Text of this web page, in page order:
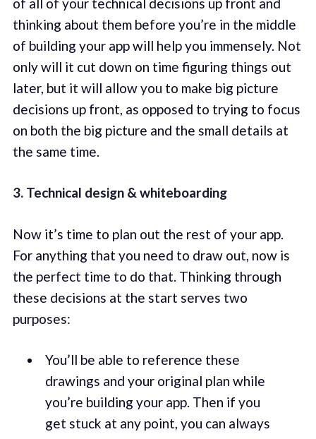
thinking about them before you’re in the middle
of building your app will help you immensely. Not
only will it cut down on time figuring things out
later, but it will allow you to make big picture
decisions up front, as opposed to trying to focus
on both the big picture and the small details at
the same time.
3. Technical design & whiteboarding
Now it’s time to plan out the rest of your app.
For anything that you need to draw out, now is
the perfect time to do that. Thinking through
these decisions at the start serves two
purposes:
You’ll be able to reference these
drawings and your original plan while
you’re building your app. Then if you
get stuck at any point, you can always